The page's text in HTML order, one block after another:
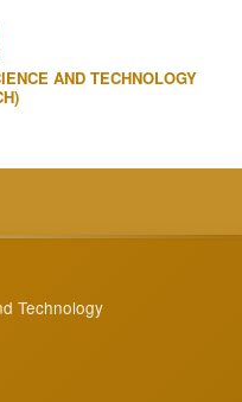
AND TECHNOLOGY
Technology